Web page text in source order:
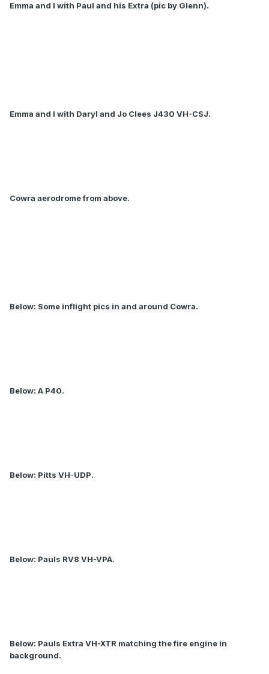
Emma and I with Paul and his Extra (pic by Glenn).
Emma and I with Daryl and Jo Clees J430 VH-CSJ.
Cowra aerodrome from above.
Below: Some inflight pics in and around Cowra.
Below: A P40.
Below: Pitts VH-UDP.
Below: Pauls RV8 VH-VPA.
Below: Pauls Extra VH-XTR matching the fire engine in
background.